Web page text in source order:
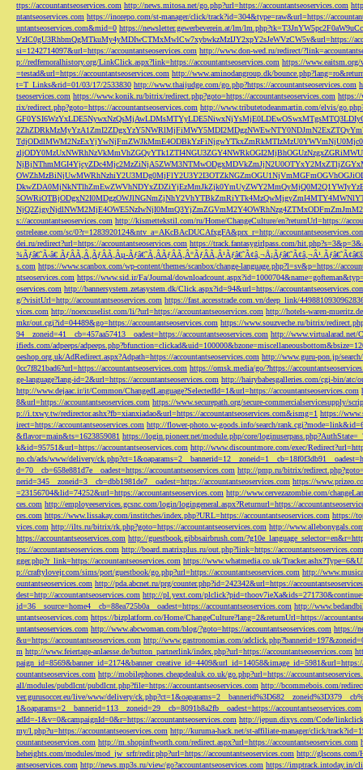
ttps://accountantseoservices.com http://news.mitosa.net/go.php?url=https://accountantseoservices.com
ntantseoservices.com https://inorepo.com/st-manager/click/track?id=304&type=raw&url=https://
untantseoservices.com&mid=0 https://newsletter.gewerbeverein.at/lm/
VzIC0gU3RhbmQgMTkuMy4yMDIwCTMxMwlCw7xybwkzMzIJY2xpY2sJeWVzCW5v&url=https://
si=1242714097&url=https://accountantseoservices.com http://www.don-wed.ru/redirect/
p://redfernoralhistory.org/LinkClick.aspx?link=https://accountantseoservices.com https://www.eaitsm.org/
=testad&url=https://accountantseoservices.com http://www.aminodangroup.dk/
t=T_Links&rid=01/03/17/2533830 http://www.thaijudge.com/go.php?https://accountantseoservices.com
tseoservices.com https://www.konik.ru/bitrix/redirect.php?goto=https://accountantseoservices.com https://
rix/redirect.php?goto=https://accountantseoservices.com http://www.tributetodeanmartin.com/elvis/
s://accountantseoservices.com http://kismettekstil.com/ru/Home/ChangeCulture/en?returnUrl=https://
ostrelease.com/sc/0?r=1283920124&ntv_a=AKcBAcDUCAfxgFA&prx_r=http://
dei.ru/redirect?url=https://accountantseoservices.com https://track.fantasygirlpass.com/
¾Ãƒâ€˜Ã‹â€ ÃƒÂÃ‚Â¸ÃƒÂÃ‚Âµ-
s.com https://www.scanbox.com/wp-content/themes/scanbox/change-language.php?l=sv&p=https://
ntseoservices.com https://www.sid.ir/Fa/Journal/
oservices.com http://bannersystem.zetasystem.dk/Click.aspx?id=94&url=https://
g/?visitUrl=http://accountantseoservices.com https://fast.accesstrade.com.vn/deep_link/
vices.com http://noexcuselist.com/li/?url=https://accountantseoservices.com http://hotels-waren-
mkr/out.cgi?id=04489&go=https://accountantseoservices.com https://www.souzveche.ru/bitrix/
94__zoneid=41__cb=457aa57413__oadest=https://accountantseoservices.com http://www.virtualarad.net/
ifieds.com/adpeeps/
oeshop.org.uk/AdRedirect.aspx?Adpath=https://accountantseoservices.com http://www.guru-pon.jp/
0cc7f821bad6?url=https://accountantseoservices.com https://omsk.media/go/?https://
ge-language?lang-id=2&url=https://accountantseoservices.com http://hairybabesgalleries.com/cgi-bin/atc/
http://www.dejaac.ir/it/Common/ChangedLanguage?SelectedId=1&url=https://accountantseoservices.com
8&url=https://accountantseoservices.com https://www.securepath.org/secure-commercialservicesupply/
p://i.txwy.tw/redirector.ashx?fb=xianxiadao&url=https://accountantseoservices.com&ismg=1 https://
irect=https://accountantseoservices.com http://flower-photo.w-goods.info/search/
&flavor=main&ts=1623859081 https://login.pioneer.net/module.php/core/
k&id=95751&url=https://accountantseoservices.com http://www.discountmore.com/exec/
no.ch/ads/www/delivery/
d=70__cb=658e881d7e__oadest=https://accountantseoservices.com http://pmp.ru/bitrix/
nerid=345__zoneid=3__cb=dbb1981de7__oadest=https://accountantseoservices.com https://
=23156704&lid=74252&url=https://accountantseoservices.com http://www.cervezazombie.com/
ces.com http://employeeservices.gcsnc.com/login/logingeneral.aspx?Returnurl=https://
ces.com https://www.lissakay.com/institches/index.php?URL=https://accountantseoservices.com https://
vices.com http://ilts.ru/bitrix/rk.php?goto=https://accountantseoservices.com http://
https://accountantseoservices.com http://guestbook.gibbsairbrush.com/
tps://accountantseoservices.com http://board.matrixplus.ru/out.php?link=https://accountantseoservices.com
gger.php?r_link=https://accountantseoservices.com https://www.whatmedia.co.uk/
p://craftylovejr.com/sims/port/guestbook/go.php?url=https://accountantseoservices.com http://
ountantseoservices.com http://pda.abcnet.ru/prg/counter.php?id=242342&url=https://
dest=http://accountantseoservices.com http://pl.yext.com/
id=36__source=home4__cb=88ea725b0a__oadest=https://accountantseoservices.com http://
untantseoservices.com https://bizplatform.co/Home/ChangeCulture?lang=2&returnUrl=https://
untantseoservices.com http://www.abcwoman.com/blog/?goto=https://accountantseoservices.com https://
&u=https://accountantseoservices.com http://www.gastronomias.com/
m http://www.feiertage-anlaesse.de/button_partnerlink/index.php?url=https://accountantseoservices.com
paign_id=8569&banner_id=2174&banner_creative_id=4409&url_id=14058&image_id=5981&url=https://
countantseoservices.com http://mobilephones.cheapdealuk.co.uk/go.php?url=https://
all/modules/pubdlcnt/pubdlcnt.php?file=https://accountantseoservices.com http://bcommebois.com/
ver.gurusoccer.eu/live/www/delivery/
1&oaparams=2__bannerid=113__zoneid=29__cb=8091b8a2fb__oadest=https://accountantseoservices.com
adId=-1&v=0&campaignId=0&r=https://accountantseoservices.com http://jepun.dixys.com/Code/
my/l.php?u=https://accountantseoservices.com http://kuruma-hack.net/st-affiliate-manager/click/
countantseoservices.com http://m.shopinftworth.com/redirect.aspx?url=https://accountantseoservices.com
heheights.com/modules/mod_jw_srfr/redir.php?url=https://accountantseoservices.com http://glscons.com/
antseoservices.com http://news.mp3s.ru/view/go?accountantseoservices.com https://imptrack.intoday.in/